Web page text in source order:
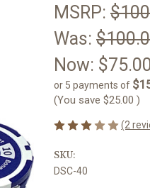
MSRP:
Was:
Now:
or 5 payments of
(You save $25.00 )
(2
SKU:
DSC-40